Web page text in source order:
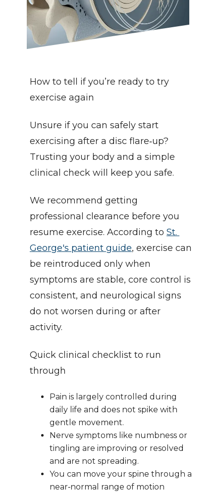
How to tell if you’re ready to try
exercise again
Unsure if you can safely start
exercising after a disc flare‑up?
Trusting your body and a simple
clinical check will keep you safe.
We recommend getting
professional clearance before you
resume exercise. According to St.
George's patient guide, exercise can
be reintroduced only when
symptoms are stable, core control is
consistent, and neurological signs
do not worsen during or after
activity.
Quick clinical checklist to run
through
Pain is largely controlled during
daily life and does not spike with
gentle movement.
Nerve symptoms like numbness or
tingling are improving or resolved
and are not spreading.
You can move your spine through a
near‑normal range of motion